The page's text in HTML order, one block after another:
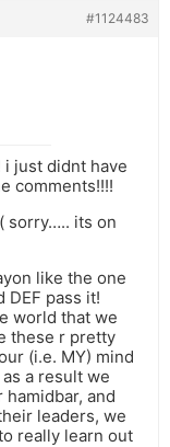
#1124483
i just didnt have
comments!!!!
sorry….. its on
like the one
pass it!
world that we
these r pretty
(i.e. MY) mind
a result we
and
leaders, we
really learn out